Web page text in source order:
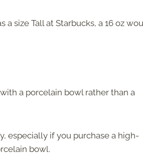
a size Tall at Starbucks, a16 oz
a porcelain bowl rather than a
especially if you purchase a high-
bowl.